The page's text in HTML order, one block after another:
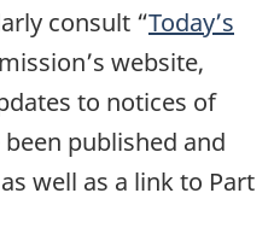
consult “Today’s
website,
to notices of
published and
well as a link to Part